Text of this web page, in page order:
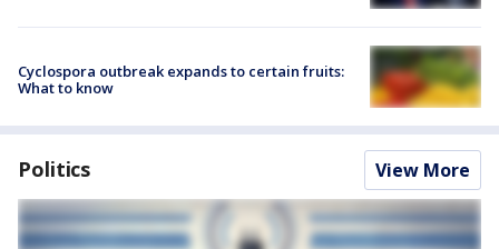
Cyclospora outbreak expands to certain fruits:
What to know
Politics View More